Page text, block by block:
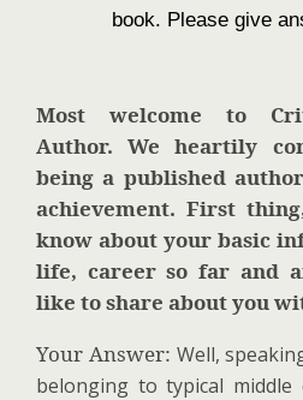
book. Please give
Most welcome to
Author. We heartily
being a published
achievement. First
know about your basic
life, career so far and
like to share about you
Your Answer: Well,
belonging to typical middle